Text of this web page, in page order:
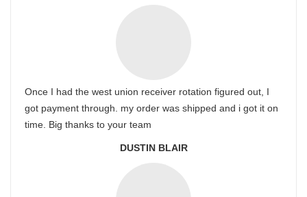
Once I had the west union receiver rotation figured out, I
got payment through. my order was shipped and i got it on
time. Big thanks to your team
DUSTIN BLAIR